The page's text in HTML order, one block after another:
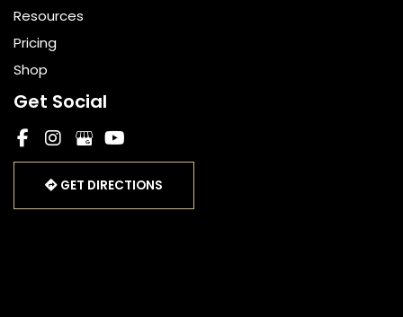
Get Social
GET DIRECTIONS
Resources
Pricing
Shop